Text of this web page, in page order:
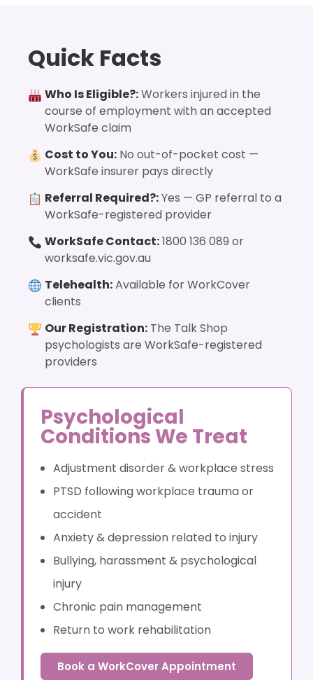
Quick Facts
Who Is Eligible?:Workers injured in the
course of employment with an accepted
WorkSafe claim
Cost to You: No out-of-pocket cost —
WorkSafe insurer pays directly
Referral Required?:Yes — GP referral to a
WorkSafe-registered provider
WorkSafe Contact:1800 136 089 or
worksafe.vic.gov.au
Telehealth:Available for WorkCover
clients
Our Registration: The Talk Shop
psychologists are WorkSafe-registered
providers
Psychological
Conditions We Treat
Adjustment disorder & workplace stress
PTSD following workplace trauma or
accident
Anxiety & depression related to injury
Bullying, harassment & psychological
injury
Chronic pain management
Return to work rehabilitation
Book a WorkCover Appointment